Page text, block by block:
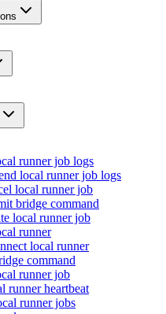
runner job logs
local runner job logs
local runner job
bridge command
local runner job
runner
local runner
command
runner job
runner heartbeat
runner jobs